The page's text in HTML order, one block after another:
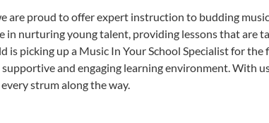
are proud to offer expert instruction to budding
in nurturing young talent, providing lessons that are
is picking up a Music In Your School Specialist for
and engaging learning environment. With
strum along the way.